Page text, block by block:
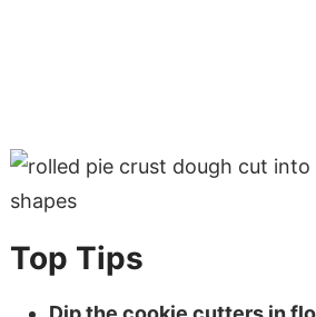
Top Tips